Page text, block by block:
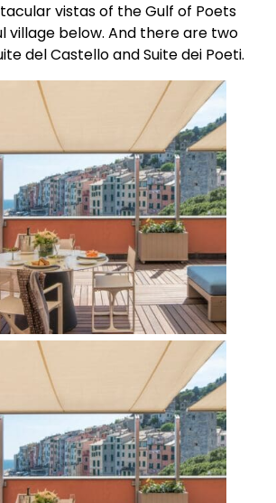
vistas of the Gulf of Poets
village below. And there are two
del Castello and Suite dei Poeti.